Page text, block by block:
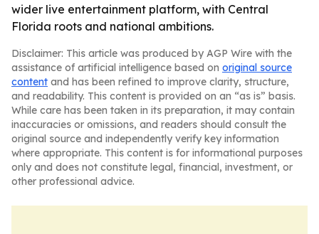
wider live entertainment platform, with Central
Florida roots and national ambitions.
Disclaimer: This article was produced by AGP Wire with the
assistance of artificial intelligence based on original source
content and has been refined to improve clarity, structure,
and readability. This content is provided on an “as is” basis.
While care has been taken in its preparation, it may contain
inaccuracies or omissions, and readers should consult the
original source and independently verify key information
where appropriate. This content is for informational purposes
only and does not constitute legal, financial, investment, or
other professional advice.